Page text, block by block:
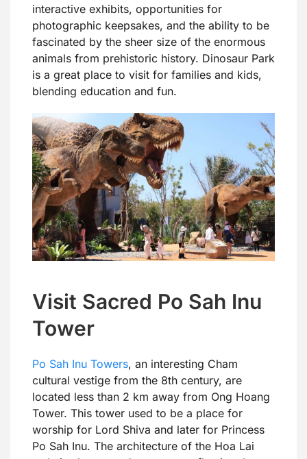
interactive exhibits, opportunities for
photographic keepsakes, and the ability to be
fascinated by the sheer size of the enormous
animals from prehistoric history. Dinosaur Park
is a great place to visit for families and kids,
blending education and fun.
Visit Sacred Po Sah Inu
Tower
Po Sah Inu Towers, an interesting Cham
cultural vestige from the 8th century, are
located less than 2 km away from Ong Hoang
Tower. This tower used to be a place for
worship for Lord Shiva and later for Princess
Po Sah Inu. The architecture of the Hoa Lai